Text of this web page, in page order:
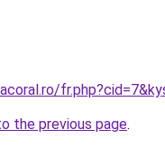
the previous page.